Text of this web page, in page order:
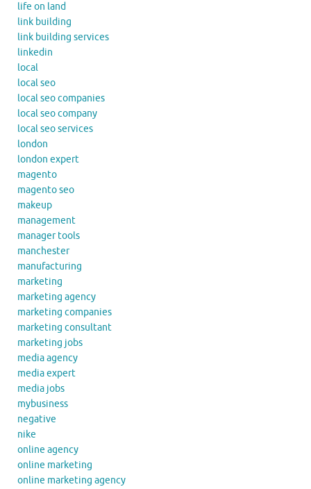
life on land
link building
link building services
linkedin
local
local seo
local seo companies
local seo company
local seo services
london
london expert
magento
magento seo
makeup
management
manager tools
manchester
manufacturing
marketing
marketing agency
marketing companies
marketing consultant
marketing jobs
media agency
media expert
media jobs
mybusiness
negative
nike
online agency
online marketing
online marketing agency